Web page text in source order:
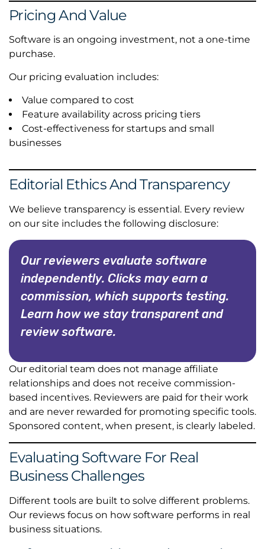
Pricing And Value
Software is an ongoing investment, not a one-time
purchase.
Our pricing evaluation includes:
Value compared to cost
Feature availability across pricing tiers
Cost-effectiveness for startups and small
businesses
Editorial Ethics And Transparency
We believe transparency is essential. Every review
on our site includes the following disclosure:
Our reviewers evaluate software
independently. Clicks may earn a
commission, which supports testing.
Learn how we stay transparent and
review software.
Our editorial team does not manage affiliate
relationships and does not receive commission-
based incentives. Reviewers are paid for their work
and are never rewarded for promoting specific tools.
Sponsored content, when present, is clearly labeled.
Evaluating Software For Real
Business Challenges
Different tools are built to solve different problems.
Our reviews focus on how software performs in real
business situations.